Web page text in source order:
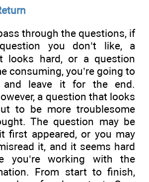
through the questions, if
you don’t like, a
looks hard, or a question
consuming, you’re going to
leave it for the end.
a question that looks
to be more troublesome
The question may be
first appeared, or you may
it, and it seems hard
you’re working with the
From start to finish,